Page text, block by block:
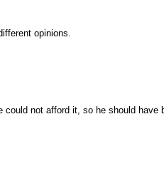
opinions.
not afford it, so he should